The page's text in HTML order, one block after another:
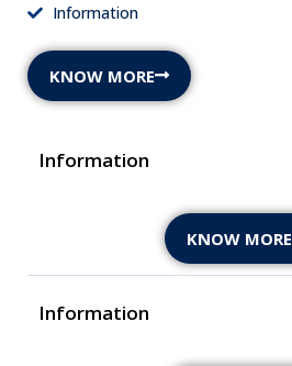
Information
KNOW MORE
Information
KNOW MORE
Information